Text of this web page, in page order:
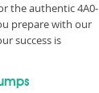
the authentic
prepare with our
success is